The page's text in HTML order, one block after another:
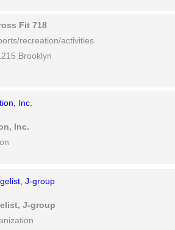
Fit 718
recreation/activities
Brooklyn
Inc.
J-group